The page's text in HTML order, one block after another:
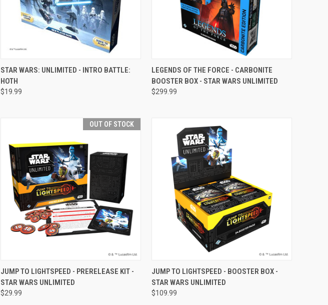
QUICK VIEW OUT OF STOCK
Compare
STAR WARS: UNLIMITED - INTRO BATTLE:
HOTH
$19.99
QUICK VIEW OUT OF STOCK
Compare
LEGENDS OF THE FORCE - CARBONITE
BOOSTER BOX - STAR WARS UNLIMITED
$299.99
OUT OF STOCK
QUICK VIEW OUT OF STOCK
Compare
JUMP TO LIGHTSPEED - PRERELEASE KIT -
STAR WARS UNLIMITED
$29.99
QUICK VIEW VIEW OPTIONS
Compare
JUMP TO LIGHTSPEED - BOOSTER BOX -
STAR WARS UNLIMITED
$109.99